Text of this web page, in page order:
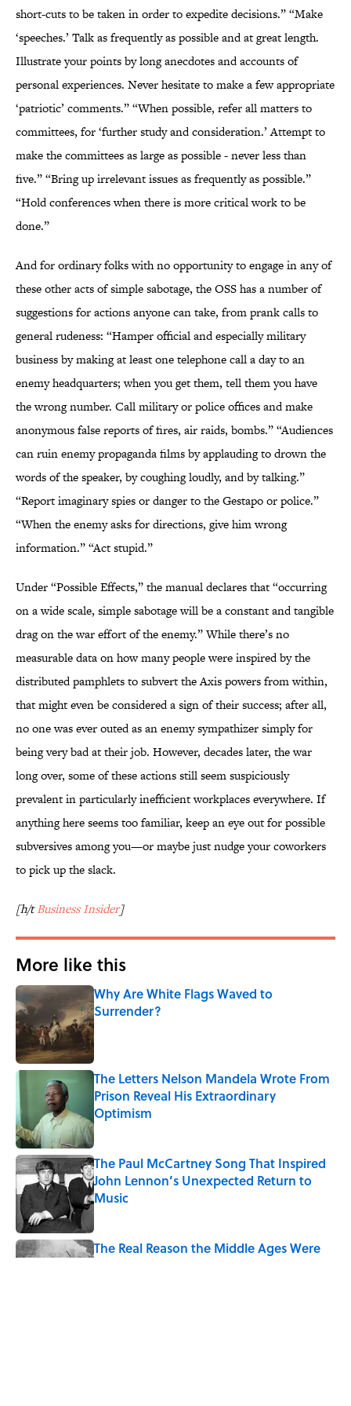
short-cuts to be taken in order to expedite decisions.” “Make
‘speeches.’ Talk as frequently as possible and at great length.
Illustrate your points by long anecdotes and accounts of
personal experiences. Never hesitate to make a few appropriate
‘patriotic’ comments.” “When possible, refer all matters to
committees, for ‘further study and consideration.’ Attempt to
make the committees as large as possible - never less than
five.” “Bring up irrelevant issues as frequently as possible.”
“Hold conferences when there is more critical work to be
done.”
And for ordinary folks with no opportunity to engage in any of
these other acts of simple sabotage, the OSS has a number of
suggestions for actions anyone can take, from prank calls to
general rudeness: “Hamper official and especially military
business by making at least one telephone call a day to an
enemy headquarters; when you get them, tell them you have
the wrong number. Call military or police offices and make
anonymous false reports of fires, air raids, bombs.” “Audiences
can ruin enemy propaganda films by applauding to drown the
words of the speaker, by coughing loudly, and by talking.”
“Report imaginary spies or danger to the Gestapo or police.”
“When the enemy asks for directions, give him wrong
information.” “Act stupid.”
Under “Possible Effects,” the manual declares that “occurring
on a wide scale, simple sabotage will be a constant and tangible
drag on the war effort of the enemy.” While there’s no
measurable data on how many people were inspired by the
distributed pamphlets to subvert the Axis powers from within,
that might even be considered a sign of their success; after all,
no one was ever outed as an enemy sympathizer simply for
being very bad at their job. However, decades later, the war
long over, some of these actions still seem suspiciously
prevalent in particularly inefficient workplaces everywhere. If
anything here seems too familiar, keep an eye out for possible
subversives among you—or maybe just nudge your coworkers
to pick up the slack.
[h/tBusiness Insider]
More like this
Why Are White Flags Waved to
Surrender?
Published by on Invalid Date
The Letters Nelson Mandela Wrote From
Prison Reveal His Extraordinary
Optimism
Published by on Invalid Date
The Paul McCartney Song That Inspired
John Lennon’s Unexpected Return to
Music
The Real Reason the Middle Ages Were